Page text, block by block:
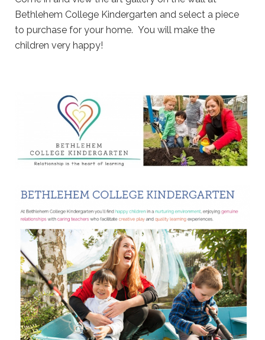
Bethlehem College Kindergarten and select a piece
to purchase for your home. You will make the
children very happy!